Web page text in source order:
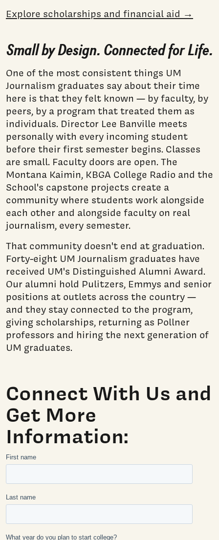
Explore scholarships and financial aid →
Small by Design. Connected for Life.
One of the most consistent things UM
Journalism graduates say about their time
here is that they felt known — by faculty, by
peers, by a program that treated them as
individuals. Director Lee Banville meets
personally with every incoming student
before their first semester begins. Classes
are small. Faculty doors are open. The
Montana Kaimin, KBGA College Radio and the
School's capstone projects create a
community where students work alongside
each other and alongside faculty on real
journalism, every semester.
That community doesn't end at graduation.
Forty-eight UM Journalism graduates have
received UM's Distinguished Alumni Award.
Our alumni hold Pulitzers, Emmys and senior
positions at outlets across the country —
and they stay connected to the program,
giving scholarships, returning as Pollner
professors and hiring the next generation of
UM graduates.
Connect With Us and
Get More
Information: